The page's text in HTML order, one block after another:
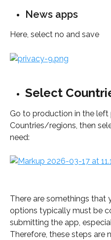
News apps
Here, select no and save
Select
Go to production in the left
Countries/regions, then
need:
There are somethings that
options typically must be
submitting the app,
Therefore, these steps are